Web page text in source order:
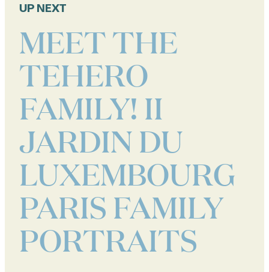
UP NEXT
MEET THE
TEHERO
FAMILY! II
JARDIN DU
LUXEMBOURG
PARIS FAMILY
PORTRAITS